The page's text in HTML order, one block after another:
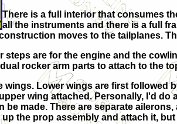
There is a full interior that consumes
all the instruments and there is a full
moves to the tailplanes.
steps are for the engine and the
rocker arm parts to attach to the
wings. Lower wings are first followed
wing attached. Personally, I'd
be made. There are separate
the prop assembly and attach it,